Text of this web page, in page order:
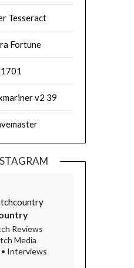
Tesseract
Fortune
v2 39
Reviews
Media
• Interviews